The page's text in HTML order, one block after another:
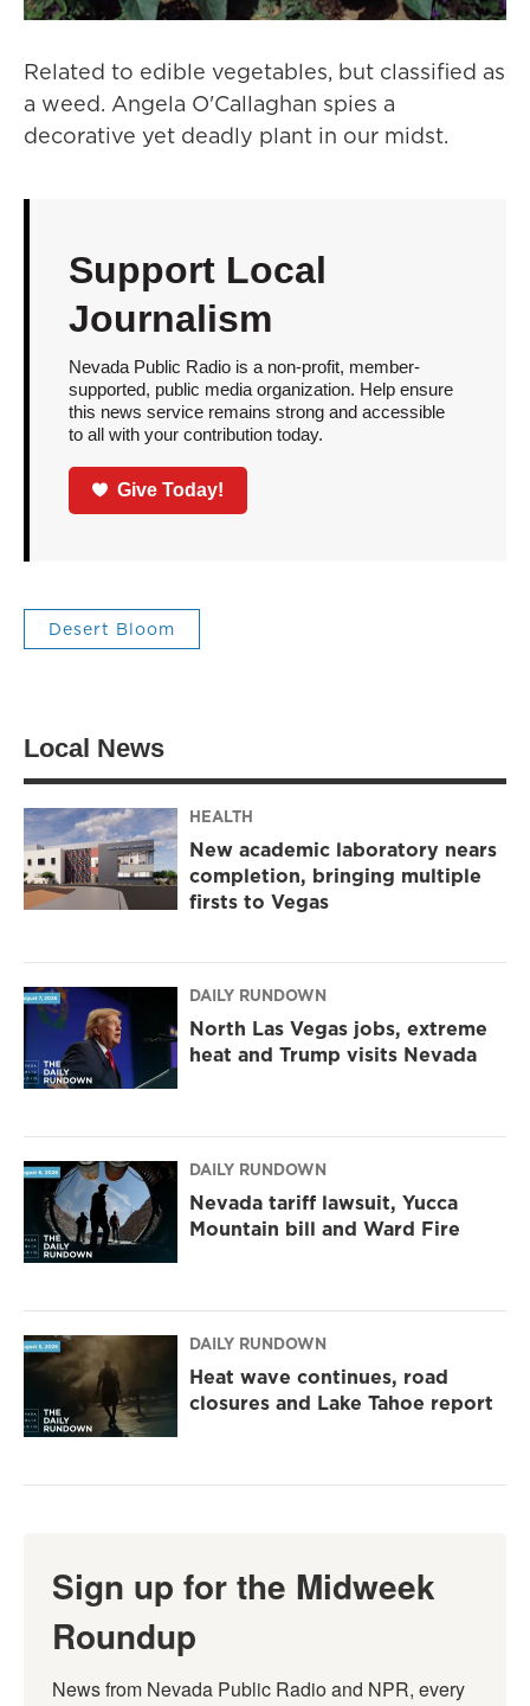
Related to edible vegetables, but classified as
a weed. Angela O'Callaghan spies a
decorative yet deadly plant in our midst.
Support Local
Journalism
Nevada Public Radio is a non-profit, member-
supported, public media organization. Help ensure
this news service remains strong and accessible
to all with your contribution today.
Give Today!
Desert Bloom
Local News
HEALTH
New academic laboratory nears
completion, bringing multiple
firsts to Vegas
DAILY RUNDOWN
North Las Vegas jobs, extreme
heat and Trump visits Nevada
DAILY RUNDOWN
Nevada tariff lawsuit, Yucca
Mountain bill and Ward Fire
DAILY RUNDOWN
Heat wave continues, road
closures and Lake Tahoe report
Sign up for the Midweek
Roundup
News from Nevada Public Radio and NPR, every